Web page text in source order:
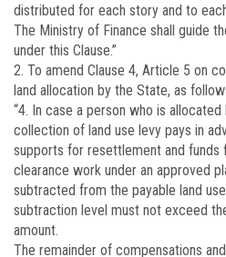
distributed for each story and to
The Ministry of Finance shall guide
under this Clause.”
2. To amend Clause 4, Article 5 on
land allocation by the State, as
“4. In case a person who is
collection of land use levy pays in
supports for resettlement and funds
clearance work under an approved
subtracted from the payable land
subtraction level must not exceed
amount.
The remainder of compensations